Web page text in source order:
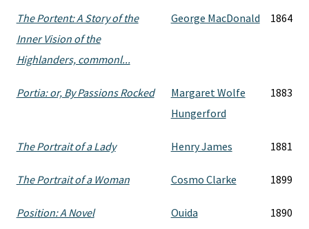
The Portent: A Story of the
Inner Vision of the
Highlanders, commonl...
George MacDonald 1864
Portia: or, By Passions Rocked
Margaret Wolfe
Hungerford
1883
The Portrait of a Lady Henry James 1881
The Portrait of a Woman Cosmo Clarke 1899
Position: A Novel Ouida 1890